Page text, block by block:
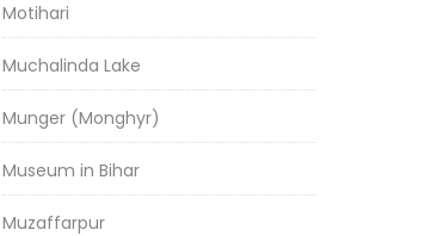
Motihari
Muchalinda Lake
Munger (Monghyr)
Museum in Bihar
Muzaffarpur